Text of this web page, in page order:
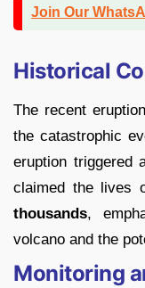
Join Our
Historical
The recent
the catastrophic
eruption triggered
claimed the lives
thousands,
volcano and the
Monitoring